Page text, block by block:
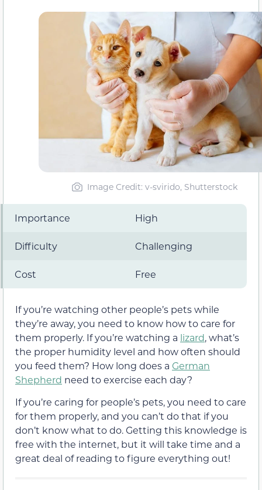
Image Credit: v-svirido, Shutterstock
Importance High
Difficulty Challenging
Cost Free
If you’re watching other people’s pets while
they’re away, you need to know how to care for
them properly. If you’re watching a lizard, what’s
the proper humidity level and how often should
you feed them? How long does a German
Shepherd need to exercise each day?
If you’re caring for people’s pets, you need to care
for them properly, and you can’t do that if you
don’t know what to do. Getting this knowledge is
free with the internet, but it will take time and a
great deal of reading to figure everything out!